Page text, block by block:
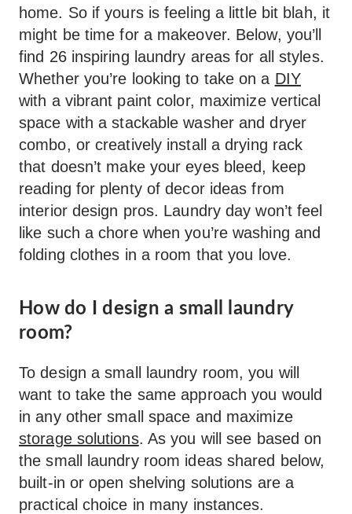
home. So if yours is feeling a little bit blah, it
might be time for a makeover. Below, you’ll
find 26 inspiring laundry areas for all styles.
Whether you’re looking to take on a DIY
with a vibrant paint color, maximize vertical
space with a stackable washer and dryer
combo, or creatively install a drying rack
that doesn’t make your eyes bleed, keep
reading for plenty of decor ideas from
interior design pros. Laundry day won’t feel
like such a chore when you’re washing and
folding clothes in a room that you love.
How do I design a small laundry
room?
To design a small laundry room, you will
want to take the same approach you would
in any other small space and maximize
storage solutions. As you will see based on
the small laundry room ideas shared below,
built-in or open shelving solutions are a
practical choice in many instances.